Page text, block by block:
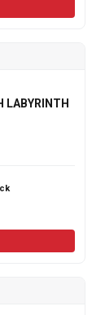
LABYRINTH